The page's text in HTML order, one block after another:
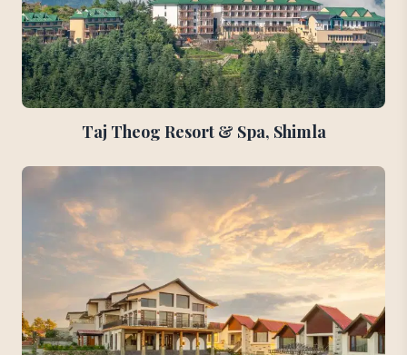
Taj Theog Resort & Spa, Shimla